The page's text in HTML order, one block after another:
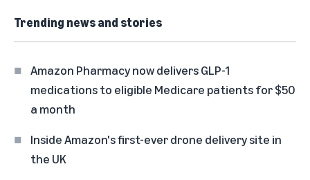
Trending news and stories
Amazon Pharmacy now delivers GLP-1
medications to eligible Medicare patients for $50
a month
Inside Amazon's first-ever drone delivery site in
the UK